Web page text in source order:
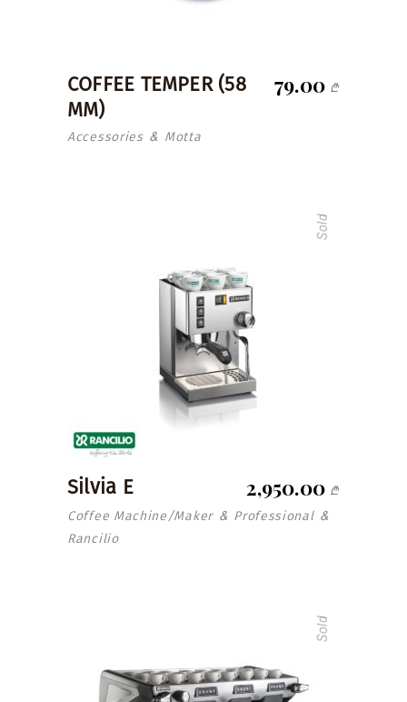
COFFEE TEMPER (58
MM)
79.00 ₾
Accessories & Motta
Sold
read more
Silvia E 2,950.00 ₾
Coffee Machine/Maker& Professional&
Rancilio
Sold